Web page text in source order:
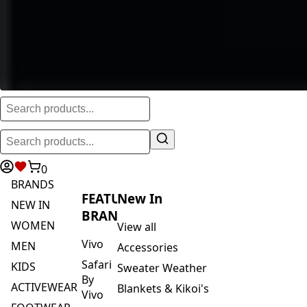
0
BRANDS
NEW IN
WOMEN
MEN
KIDS
ACTIVEWEAR
FEATURED
BRANDS
Vivo
Safari
By
Vivo
New In
View all
Accessories
Sweater Weather
Blankets & Kikoi's